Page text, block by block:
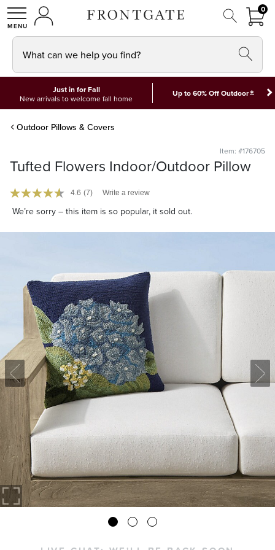
SHOPMY ACCOUNT
00
What can we help you find?
Just in for Fall
New arrivals to welcome fall home
Up to 60% Off Outdoor*
Outdoor Pillows & Covers
Item: #176705
Tufted Flowers Indoor/Outdoor Pillow
4.6 (7) Write a review
We’re sorry – this item is so popular, it sold out.